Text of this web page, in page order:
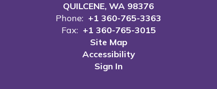
QUILCENE, WA 98376
Phone: +1 360-765-3363
Fax: +1 360-765-3015
Site Map
Accessibility
Sign In